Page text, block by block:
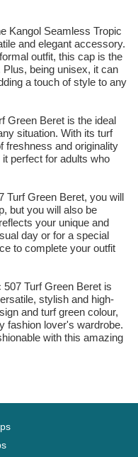
Kangol Seamless Tropic
and elegant accessory.
outfit, this cap is the
being unisex, it can
a touch of style to any
Green Beret is the ideal
situation. With its turf
freshness and originality
perfect for adults who
Turf Green Beret, you will
but you will also be
your unique and
day or for a special
to complete your outfit
Turf Green Beret is
stylish and high-
and turf green colour,
fashion lover's wardrobe.
with this amazing